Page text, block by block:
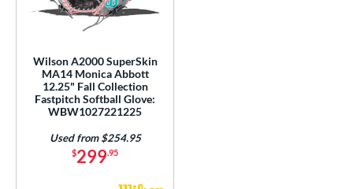
Wilson A2000 SuperSkin
MA14 Monica Abbott
12.25" Fall Collection
Fastpitch Softball Glove:
WBW1027221225
$299.95
Used from $254.95